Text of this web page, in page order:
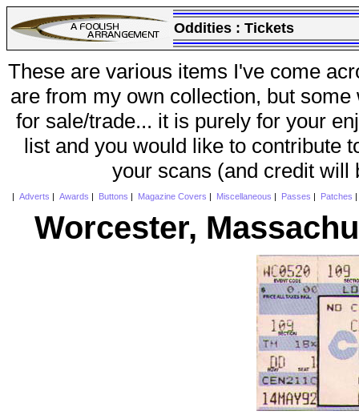
Oddities : Tickets
These are various items I've come
are from my own collection, but
for sale/trade... it is purely for your
list and you would like to contribute
your scans (and credit will
Adverts Awards Buttons Magazine Covers Miscellaneous Passes Patches
Worcester,